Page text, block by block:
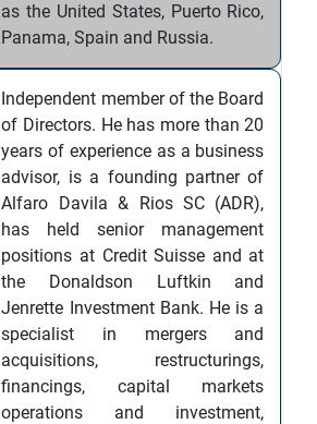
as the United States, Puerto Rico,
Panama, Spain and Russia.
Independent member of the Board
of Directors. He has more than 20
years of experience as a business
advisor, is a founding partner of
Alfaro Davila & Rios SC (ADR),
has held senior management
positions at Credit Suisse and at
the Donaldson Luftkin and
Jenrette Investment Bank. He is a
specialist in mergers and
acquisitions, restructurings,
financings, capital markets
operations and investment,